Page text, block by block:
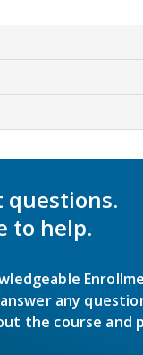
questions.
to help.
any
the course and